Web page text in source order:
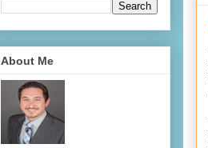
About Me